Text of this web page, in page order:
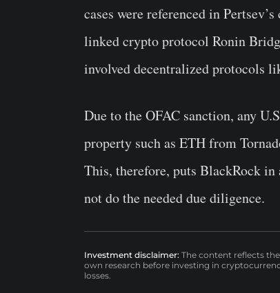
cases were referenced in
linked crypto protocol Ronin
involved decentralized protocols
Due to the OFAC sanction, any
property such as ETH from
This, therefore, puts BlackRock
not do the needed due diligence.
Investment disclaimer: The content reflects
own research before investing in
losses.